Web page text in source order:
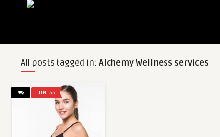
All posts tagged in: Alchemy Wellness services
FITNESS